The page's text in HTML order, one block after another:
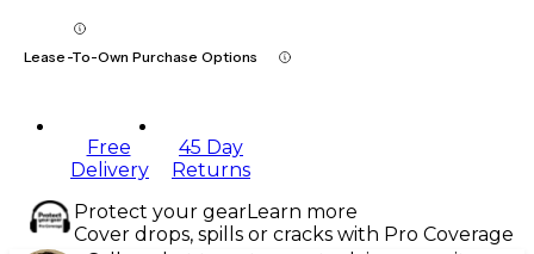
Lease-To-Own Purchase Options
Free
Delivery
45 Day
Returns
Protect your gearLearn more
Cover drops, spills or cracks with Pro Coverage